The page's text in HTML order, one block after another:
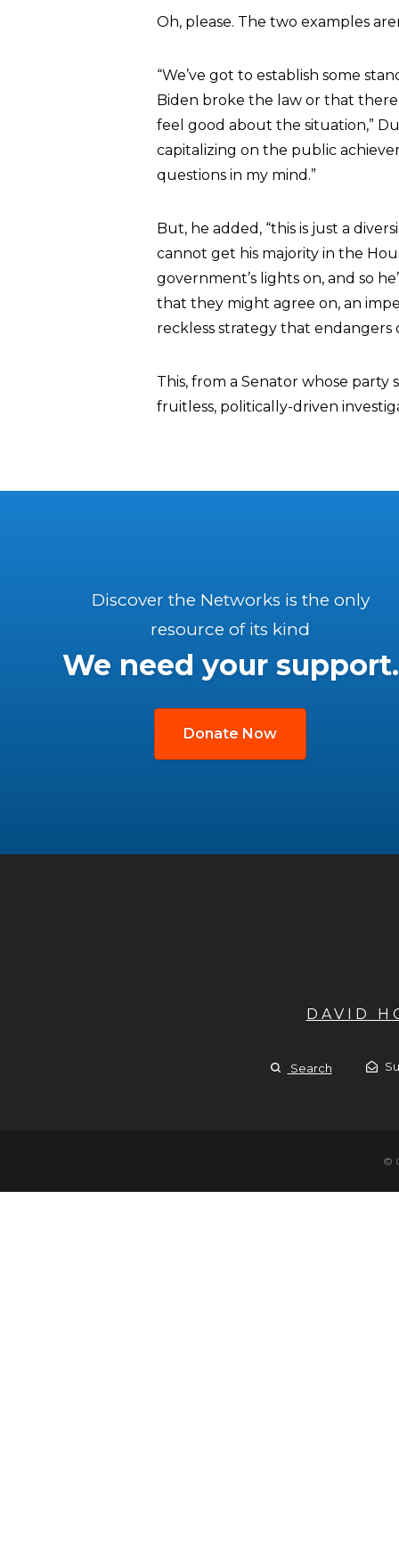
Oh, please. The two examples
“We’ve got to establish some
Biden broke the law or that
feel good about the situation,”
capitalizing on the public
questions in my mind.”
But, he added, “this is just a
cannot get his majority in the
government’s lights on, and so
that they might agree on, an
reckless strategy that
This, from a Senator whose
fruitless, politically-driven
Discover the Networks is the only
resource of its kind
We need your support.
Donate Now
DAVID
Search
©